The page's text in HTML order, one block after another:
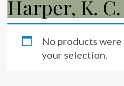
Harper, K. C.
No products
your selection.